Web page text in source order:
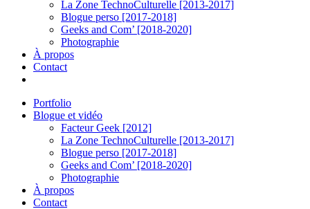
La Zone TechnoCulturelle [2013-2017]
Blogue perso [2017-2018]
Geeks and Com’ [2018-2020]
Photographie
À propos
Contact
Portfolio
Blogue et vidéo
Facteur Geek [2012]
La Zone TechnoCulturelle [2013-2017]
Blogue perso [2017-2018]
Geeks and Com’ [2018-2020]
Photographie
À propos
Contact